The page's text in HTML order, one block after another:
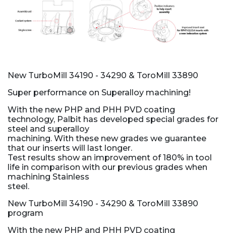
New TurboMill 34190 - 34290 & ToroMill 33890
Super performance on Superalloy machining!
With the new PHP and PHH PVD coating
technology, Palbit has developed special grades for
steel and superalloy
machining. With these new grades we guarantee
that our inserts will last longer.
Test results show an improvement of 180% in tool
life in comparison with our previous grades when
machining Stainless
steel.
New TurboMill 34190 - 34290 & ToroMill 33890
program
With the new PHP and PHH PVD coating